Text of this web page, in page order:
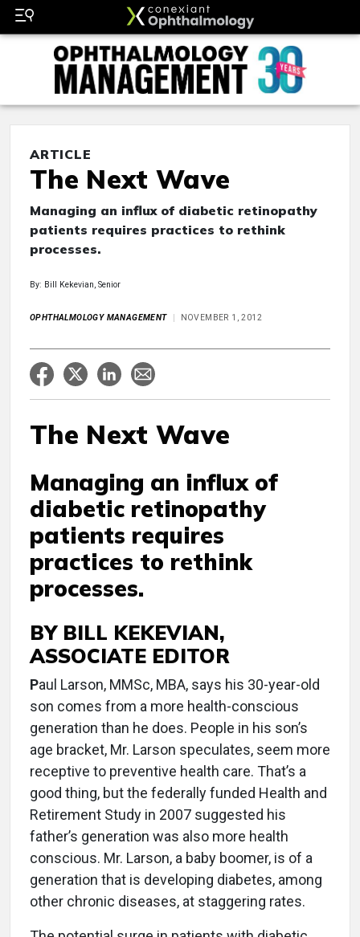
ARTICLE
The Next Wave
Managing an influx of diabetic retinopathy
patients requires practices to rethink
processes.
By: Bill Kekevian, Senior
OPHTHALMOLOGY MANAGEMENT NOVEMBER 1, 2012
The Next Wave
Managing an influx of
diabetic retinopathy
patients requires
practices to rethink
processes.
BY BILL KEKEVIAN,
ASSOCIATE EDITOR
Paul Larson, MMSc, MBA, says his 30-year-old
son comes from a more health-conscious
generation than he does. People in his son’s
age bracket, Mr. Larson speculates, seem more
receptive to preventive health care. That’s a
good thing, but the federally funded Health and
Retirement Study in 2007 suggested his
father’s generation was also more health
conscious. Mr. Larson, a baby boomer, is of a
generation that is developing diabetes, among
other chronic diseases, at staggering rates.